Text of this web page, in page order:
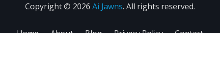
Copyright © 2026 Ai Jawns. All rights reserved.
Home About Blog Privacy Policy Contact